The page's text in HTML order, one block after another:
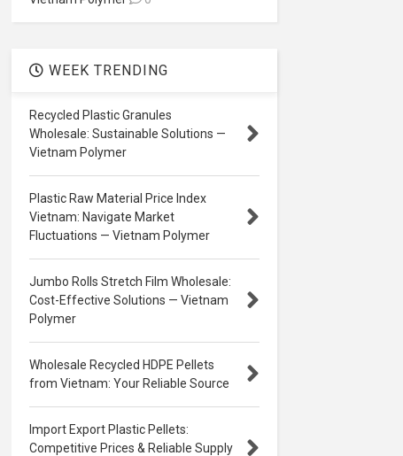
WEEK TRENDING
Recycled Plastic Granules
Wholesale: Sustainable Solutions —
Vietnam Polymer
Plastic Raw Material Price Index
Vietnam: Navigate Market
Fluctuations — Vietnam Polymer
Jumbo Rolls Stretch Film Wholesale:
Cost-Effective Solutions — Vietnam
Polymer
Wholesale Recycled HDPE Pellets
from Vietnam: Your Reliable Source
Import Export Plastic Pellets:
Competitive Prices & Reliable Supply